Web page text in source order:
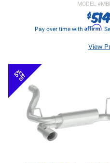
MODEL #
$
Pay over time with Affirm.
View
5%
off